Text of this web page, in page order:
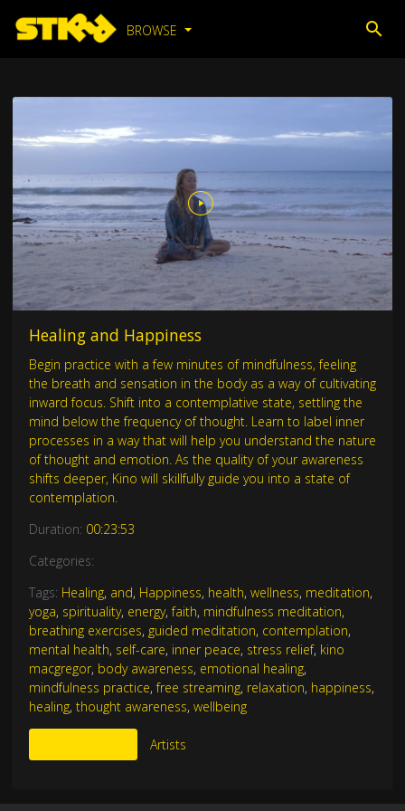
BROWSE
Healing and Happiness
Begin practice with a few minutes of mindfulness, feeling
the breath and sensation in the body as a way of cultivating
inward focus. Shift into a contemplative state, settling the
mind below the frequency of thought. Learn to label inner
processes in a way that will help you understand the nature
of thought and emotion. As the quality of your awareness
shifts deeper, Kino will skillfully guide you into a state of
contemplation.
Duration: 00:23:53
Categories:
Tags: Healing, and, Happiness, health, wellness, meditation,
yoga, spirituality, energy,faith, mindfulness meditation,
breathing exercises, guided meditation, contemplation,
mental health, self-care, inner peace, stress relief, kino
macgregor, body awareness, emotional healing,
mindfulness practice,free streaming, relaxation, happiness,
healing, thought awareness, wellbeing
Artists